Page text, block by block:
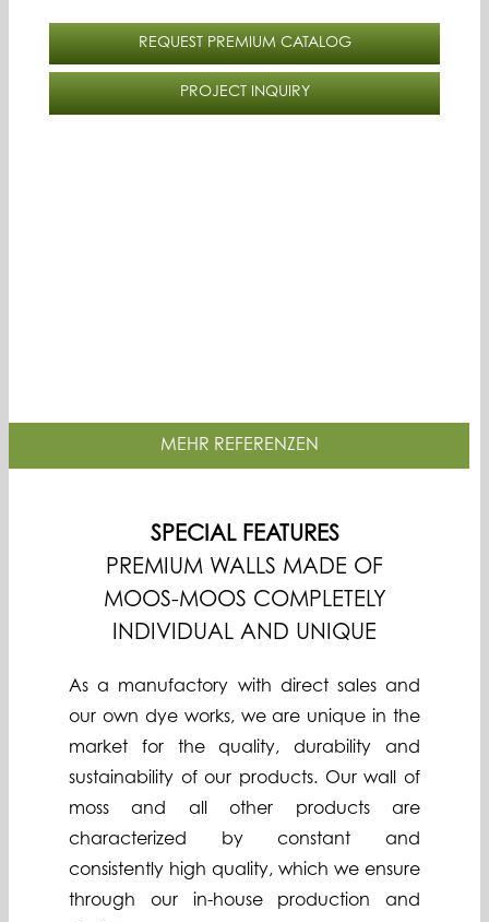
REQUEST PREMIUM CATALOG
PROJECT INQUIRY
MEHR REFERENZEN
SPECIAL FEATURES
PREMIUM WALLS MADE OF
MOOS-MOOS COMPLETELY
INDIVIDUAL AND UNIQUE
As a manufactory with direct sales and
our own dye works, we are unique in the
market for the quality, durability and
sustainability of our products. Our wall of
moss and all other products are
characterized by constant and
consistently high quality, which we ensure
through our in-house production and